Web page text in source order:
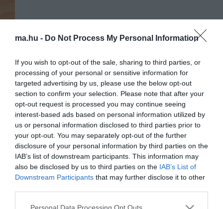
ma.hu - Do Not Process My Personal Information
If you wish to opt-out of the sale, sharing to third parties, or
processing of your personal or sensitive information for
targeted advertising by us, please use the below opt-out
section to confirm your selection. Please note that after your
opt-out request is processed you may continue seeing
interest-based ads based on personal information utilized by
us or personal information disclosed to third parties prior to
your opt-out. You may separately opt-out of the further
disclosure of your personal information by third parties on the
IAB’s list of downstream participants. This information may
also be disclosed by us to third parties on the IAB’s List of
Downstream Participants that may further disclose it to other
Please note that this website/app uses one or more Google
Portál szoftver és szerkesztőségi
•
Médiaajánlat és hirdetési akciók Impresszum • Adatvédelmi